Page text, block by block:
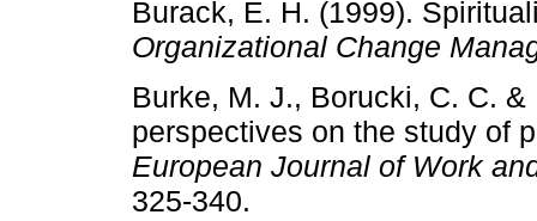
Burack, E. H. (1999).
Organizational Change
Burke, M. J., Borucki, C. C.
perspectives on the study of
European Journal of Work
325-340.